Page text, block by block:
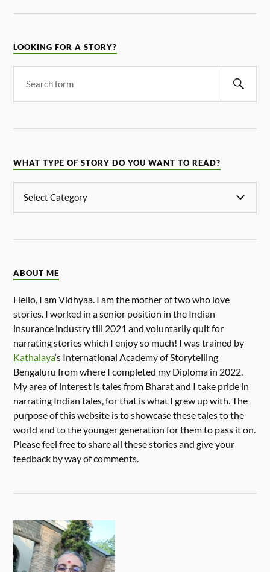
LOOKING FOR A STORY?
WHAT TYPE OF STORY DO YOU WANT TO READ?
ABOUT ME
Hello, I am Vidhyaa. I am the mother of two who love
stories. I worked in a senior position in the Indian
insurance industry till 2021 and voluntarily quit for
narrating stories which I enjoy so much! I was trained by
Kathalaya‘s International Academy of Storytelling
Bengaluru from where I completed my Diploma in 2022.
My area of interest is tales from Bharat and I take pride in
narrating Indian tales, for that is what I grew up with. The
purpose of this website is to showcase these tales to the
world and to the younger generation for them to pass it on.
Please feel free to share all these stories and give your
feedback by way of comments.